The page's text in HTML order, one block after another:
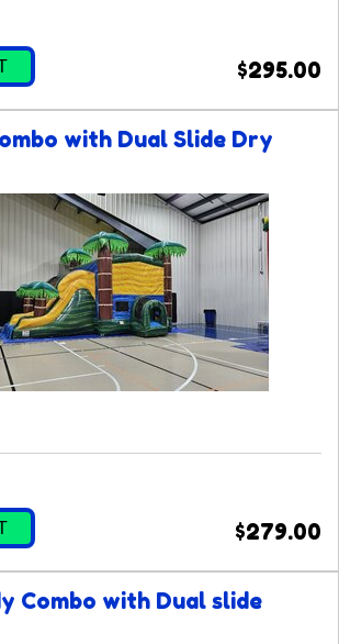
$295.00
with Dual Slide Dry
$279.00
Combo with Dual slide